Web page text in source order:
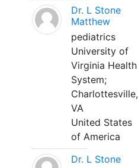
Dr. L Stone
Matthew
pediatrics
University of
Virginia Health
System;
Charlottesville,
VA
United States
of America
Dr. L Stone